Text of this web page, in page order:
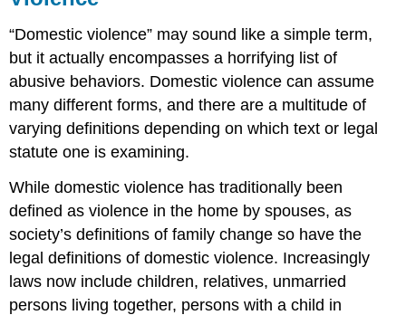
“Domestic violence” may sound like a simple term,
but it actually encompasses a horrifying list of
abusive behaviors. Domestic violence can assume
many different forms, and there are a multitude of
varying definitions depending on which text or legal
statute one is examining.
While domestic violence has traditionally been
defined as violence in the home by spouses, as
society’s definitions of family change so have the
legal definitions of domestic violence. Increasingly
laws now include children, relatives, unmarried
persons living together, persons with a child in